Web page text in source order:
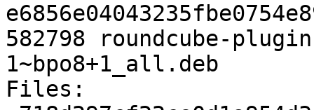
582798 roundcube-
1~bpo8+1_all.deb
Files: